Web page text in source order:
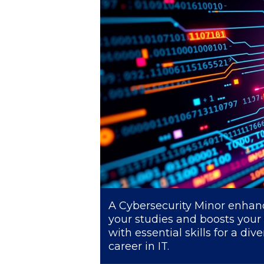
President’s
Squaring
Study
Welcome
helpdesk-
Inclusive
Current
Company
A Cybersecurity Minor
your studies and boosts your
with essential skills for a
career in IT.